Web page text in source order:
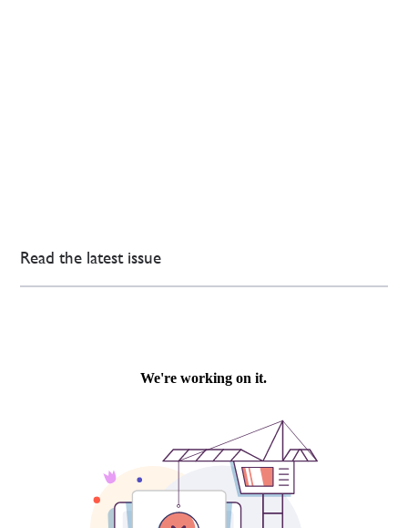
Read the latest issue